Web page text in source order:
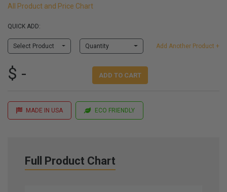
All Product and Price Chart
QUICK ADD:
Select Product Quantity Add Another Product +
$ - ADD TO CART
MADE IN USA ECO FRIENDLY
Full Product Chart